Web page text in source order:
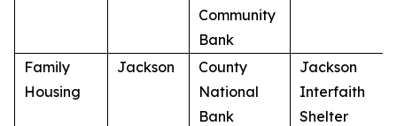
Community
Bank
Family
Housing
Jackson
County
National
Bank
Jackson
Interfaith
Shelter